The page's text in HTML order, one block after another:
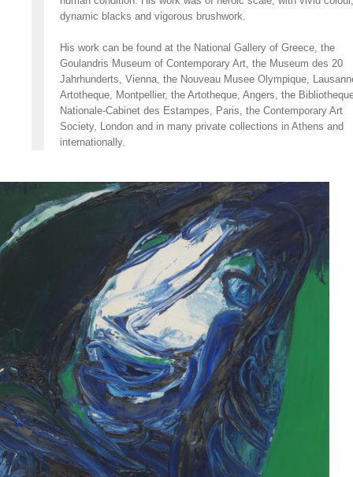
dynamic blacks and vigorous brushwork.
His work can be found at the National Gallery of Greece, the
Goulandris Museum of Contemporary Art, the Museum des 20
Jahrhunderts, Vienna, the Nouveau Musee Olympique,
Artotheque, Montpellier, the Artotheque, Angers, the
Nationale-Cabinet des Estampes, Paris, the Contemporary Art
Society, London and in many private collections in Athens and
internationally.